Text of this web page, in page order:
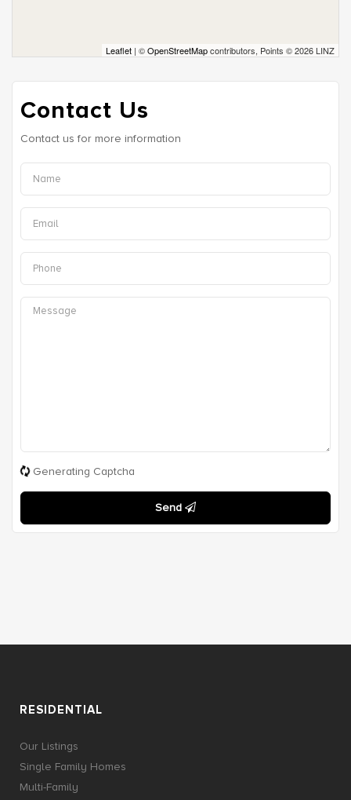
Leaflet | ©OpenStreetMapcontributors, Points © 2026 LINZ
Contact Us
Contact us for more information
Generating Captcha
Send
RESIDENTIAL
Our Listings
Single Family Homes
Multi-Family